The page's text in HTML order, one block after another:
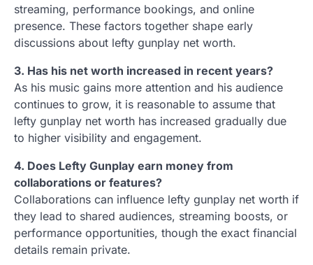
streaming, performance bookings, and online
presence. These factors together shape early
discussions about lefty gunplay net worth.
3. Has his net worth increased in recent years?
As his music gains more attention and his audience
continues to grow, it is reasonable to assume that
lefty gunplay net worth has increased gradually due
to higher visibility and engagement.
4. Does Lefty Gunplay earn money from
collaborations or features?
Collaborations can influence lefty gunplay net worth if
they lead to shared audiences, streaming boosts, or
performance opportunities, though the exact financial
details remain private.